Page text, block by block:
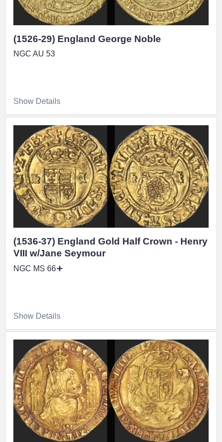
(1526-29) England George Noble
NGC AU 53
Show Details
(1536-37) England Gold Half Crown - Henry
VIII w/Jane Seymour
NGC MS 66
Show Details